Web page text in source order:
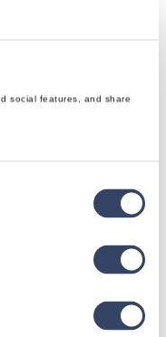
social features, and share